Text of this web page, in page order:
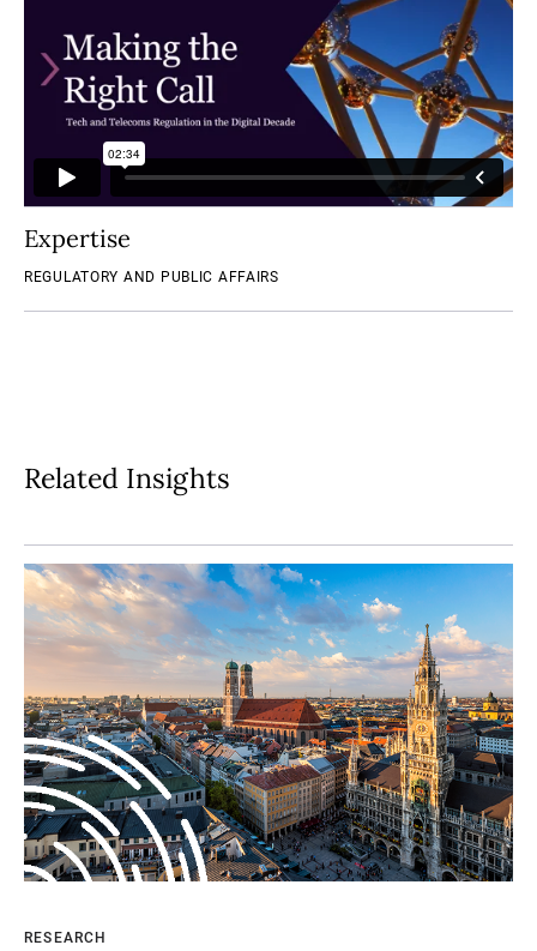
Expertise
REGULATORY AND PUBLIC AFFAIRS
Related Insights
RESEARCH